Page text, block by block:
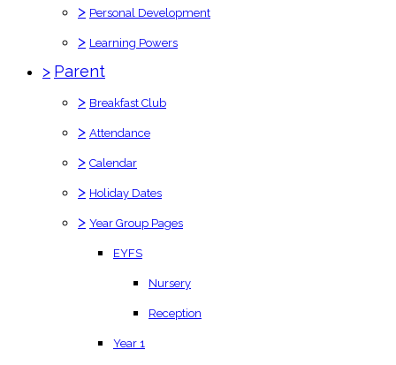
> Personal Development
> Learning Powers
> Parent
> Breakfast Club
> Attendance
> Calendar
> Holiday Dates
> Year Group Pages
EYFS
Nursery
Reception
Year 1